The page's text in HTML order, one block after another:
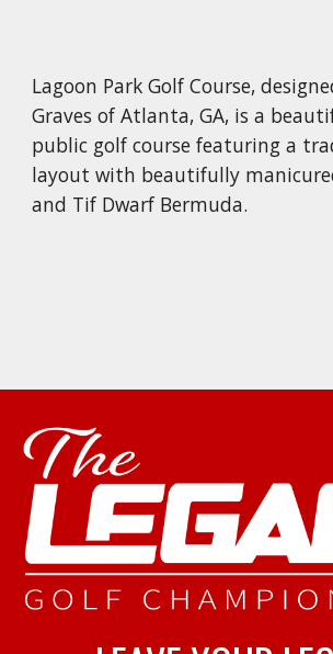
Lagoon Park Golf Course,
Graves of Atlanta, GA, is a
public golf course featuring a
layout with beautifully
and Tif Dwarf Bermuda.